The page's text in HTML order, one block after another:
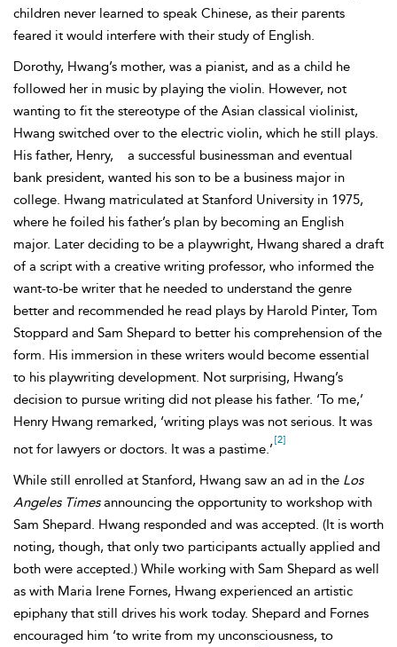
children never learned to speak Chinese, as their parents
feared it would interfere with their study of English.
Dorothy, Hwang’s mother, was a pianist, and as a child he
followed her in music by playing the violin. However, not
wanting to fit the stereotype of the Asian classical violinist,
Hwang switched over to the electric violin, which he still plays.
His father, Henry,
a successful businessman and eventual
bank president, wanted his son to be a business major in
college. Hwang matriculated at Stanford University in 1975,
where he foiled his father’s plan by becoming an English
major. Later deciding to be a playwright, Hwang shared a draft
of a script with a creative writing professor, who informed the
want-to-be writer that he needed to understand the genre
better and recommended he read plays by Harold Pinter, Tom
Stoppard and Sam Shepard to better his comprehension of the
form. His immersion in these writers would become essential
to his playwriting development. Not surprising, Hwang’s
decision to pursue writing did not please his father. ‘To me,’
Henry Hwang remarked, ‘writing plays was not serious. It was
not for lawyers or doctors. It was a pastime.’
[2]
While still enrolled at Stanford, Hwang saw an ad in the Los
Angeles Timesannouncing the opportunity to workshop with
Sam Shepard. Hwang responded and was accepted. (It is worth
noting, though, that only two participants actually applied and
both were accepted.) While working with Sam Shepard as well
as with Maria Irene Fornes, Hwang experienced an artistic
epiphany that still drives his work today. Shepard and Fornes
encouraged him ‘to write from my unconsciousness, to